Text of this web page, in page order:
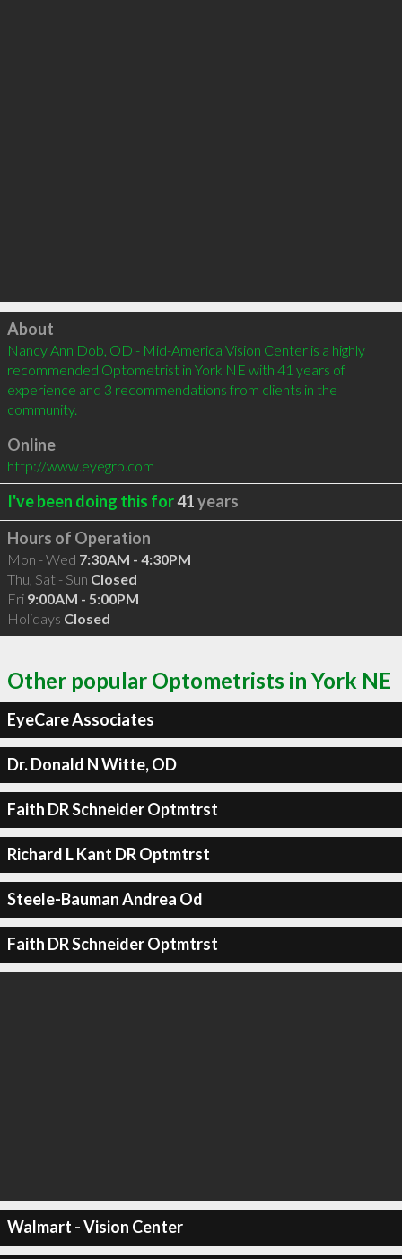
Click to load
About
Nancy Ann Dob, OD - Mid-America Vision Center is a highly
recommended Optometrist in York NE with 41 years of
experience and 3 recommendations from clients in the
community.
Online
http://www.eyegrp.com
I've been doing this for41years
Hours of Operation
Mon - Wed 7:30AM - 4:30PM
Thu, Sat - Sun Closed
Fri 9:00AM - 5:00PM
Holidays Closed
Other popular Optometrists in York NE
EyeCare Associates
Dr. Donald N Witte, OD
Faith DR Schneider Optmtrst
Richard L Kant DR Optmtrst
Steele-Bauman Andrea Od
Faith DR Schneider Optmtrst
Walmart - Vision Center